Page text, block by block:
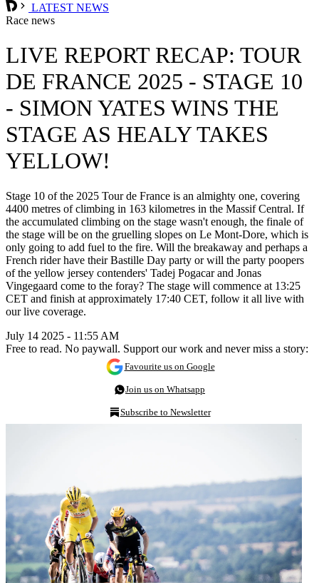
LATEST NEWS
Race news
LIVE REPORT RECAP: TOUR
DE FRANCE 2025 - STAGE 10
- SIMON YATES WINS THE
STAGE AS HEALY TAKES
YELLOW!
Stage 10 of the 2025 Tour de France is an almighty one, covering
4400 metres of climbing in 163 kilometres in the Massif Central. If
the accumulated climbing on the stage wasn't enough, the finale of
the stage will be on the gruelling slopes on Le Mont-Dore, which is
only going to add fuel to the fire. Will the breakaway and perhaps a
French rider have their Bastille Day party or will the party poopers
of the yellow jersey contenders' Tadej Pogacar and Jonas
Vingegaard come to the foray? The stage will commence at 13:25
CET and finish at approximately 17:40 CET, follow it all live with
our live coverage.
July 14 2025 - 11:55 AM
Free to read. No paywall. Support our work and never miss a story:
Favourite us on Google
Join us on Whatsapp
Subscribe to Newsletter